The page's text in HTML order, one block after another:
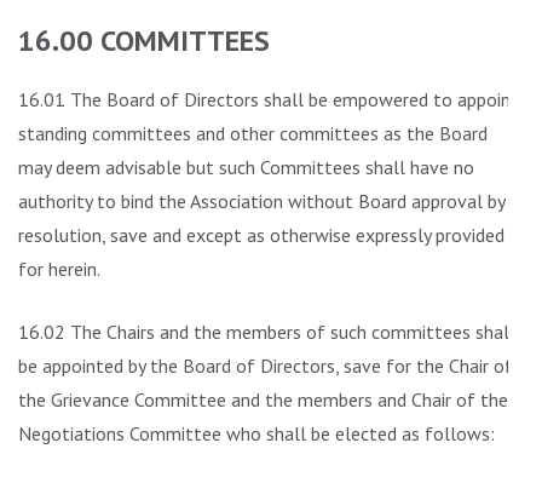
16.00 COMMITTEES
16.01 The Board of Directors shall be empowered to appoint
standing committees and other committees as the Board
may deem advisable but such Committees shall have no
authority to bind the Association without Board approval by
resolution, save and except as otherwise expressly provided
for herein.
16.02 The Chairs and the members of such committees shall
be appointed by the Board of Directors, save for the Chair of
the Grievance Committee and the members and Chair of the
Negotiations Committee who shall be elected as follows: